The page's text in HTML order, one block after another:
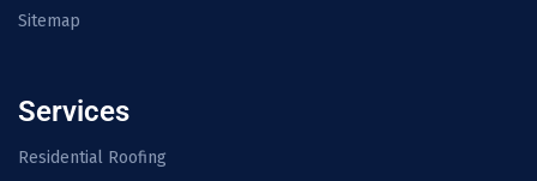
Sitemap
Services
Residential Roofing